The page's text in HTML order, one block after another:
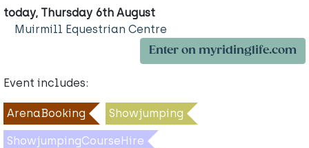
today, Thursday 6th August
Muirmill Equestrian Centre
Enter on myridinglife.com
Event includes:
ArenaBooking Showjumping
ShowjumpingCourseHire